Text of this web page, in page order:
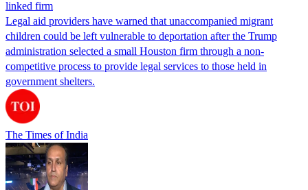
linked firm
Legal aid providers have warned that unaccompanied migrant
children could be left vulnerable to deportation after the Trump
administration selected a small Houston firm through a non-
competitive process to provide legal services to those held in
government shelters.
The Times of India